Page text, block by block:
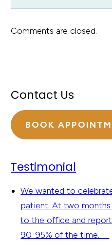
Comments are closed.
Contact Us
BOOK
Testimonial
We wanted to
patient. At two months
to the office and
90-95% of the time.